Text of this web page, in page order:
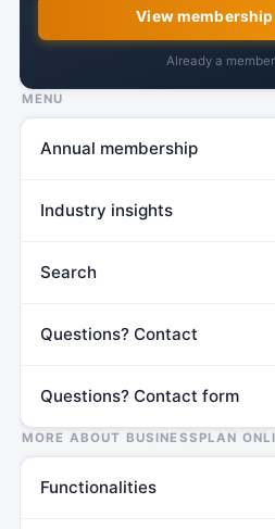
View
Already a
MENU
Annual membership
Industry insights
Search
Questions? Contact
Questions? Contact form
MORE ABOUT BUSINESSPLAN
Functionalities